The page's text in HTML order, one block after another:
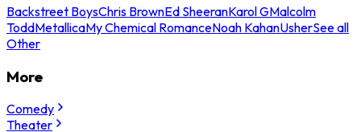
Backstreet BoysChris BrownEd SheeranKarol GMalcolm
ToddMetallicaMy Chemical RomanceNoah KahanUsherSee all
Other
More
Comedy
Theater